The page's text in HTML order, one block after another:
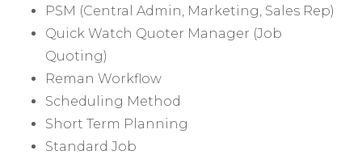
PSM (Central Admin, Marketing, Sales Rep)
Quick Watch Quoter Manager (Job
Quoting)
Reman Workflow
Scheduling Method
Short Term Planning
Standard Job